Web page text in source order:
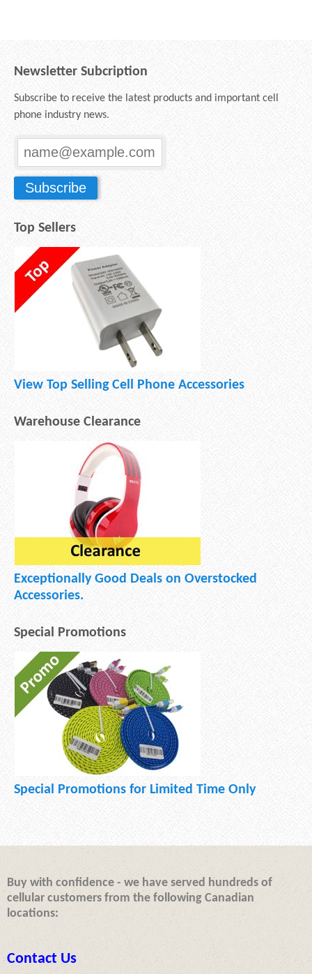
Newsletter Subcription
Subscribe to receive the latest products and important cell
phone industry news.
Top Sellers
View Top Selling Cell Phone Accessories
Warehouse Clearance
Exceptionally Good Deals on Overstocked
Accessories.
Special Promotions
Special Promotions for Limited Time Only
Buy with confidence - we have served hundreds of
cellular customers from the following Canadian
locations:
Contact Us